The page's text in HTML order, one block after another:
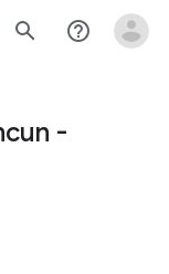
search help_outline
-